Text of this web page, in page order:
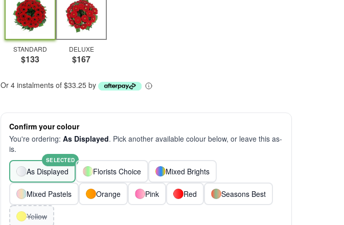
STANDARD
$133
DELUXE
$167
Or 4 instalments of $33.25 by
Confirm your colour
You're ordering: As Displayed. Pick another available colour below, or leave this as-
is.
As Displayed
SELECTED
Florists Choice Mixed Brights
Mixed Pastels Orange Pink Red Seasons Best
Yellow